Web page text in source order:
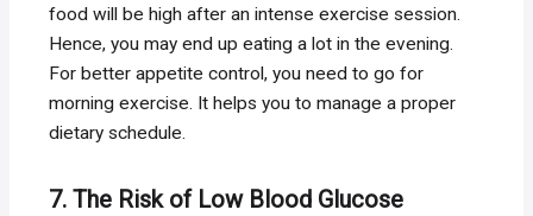
food will be high after an intense exercise session.
Hence, you may end up eating a lot in the evening.
For better appetite control, you need to go for
morning exercise. It helps you to manage a proper
dietary schedule.
7. The Risk of Low Blood Glucose